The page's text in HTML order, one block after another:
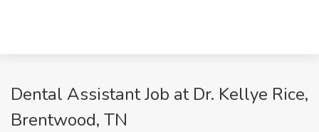
Dental Assistant Job at Dr. Kellye Rice,
Brentwood, TN